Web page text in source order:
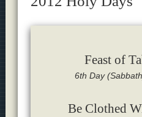
Feast of
6th Day
Be Clothed